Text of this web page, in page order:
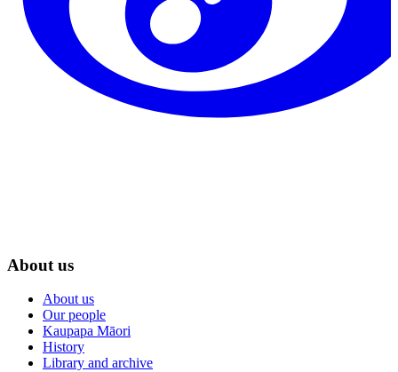
About us
About us
Our people
Kaupapa Māori
History
Library and archive